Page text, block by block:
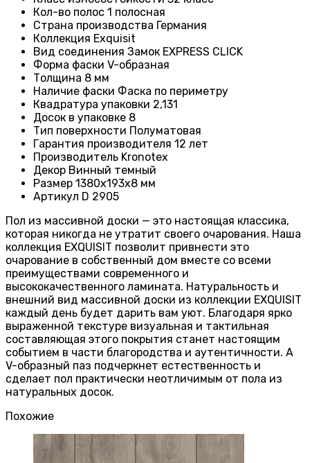
Кол-во полос 1 полосная
Страна производства Германия
Коллекция Exquisit
Вид соединения Замок EXPRESS CLICK
Форма фаски V-образная
Толщина 8 мм
Наличие фаски Фаска по периметру
Квадратура упаковки 2,131
Досок в упаковке 8
Тип поверхности Полуматовая
Гарантия производителя 12 лет
Производитель Kronotex
Декор Винный темный
Размер 1380х193х8 мм
Артикул D 2905
Пол из массивной доски — это настоящая классика,
которая никогда не утратит своего очарования. Наша
коллекция EXQUISIT позволит привнести это
очарование в собственный дом вместе со всеми
преимуществами современного и
высококачественного ламината. Натуральность и
внешний вид массивной доски из коллекции EXQUISIT
каждый день будет дарить вам уют. Благодаря ярко
выраженной текстуре визуальная и тактильная
составляющая этого покрытия станет настоящим
событием в части благородства и аутентичности. А
V-образный паз подчеркнет естественность и
сделает пол практически неотличимым от пола из
натуральных досок.
Похожие